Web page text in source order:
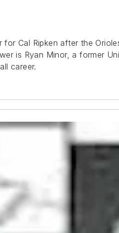
Cal Ripken after the
is Ryan Minor, a former
career.